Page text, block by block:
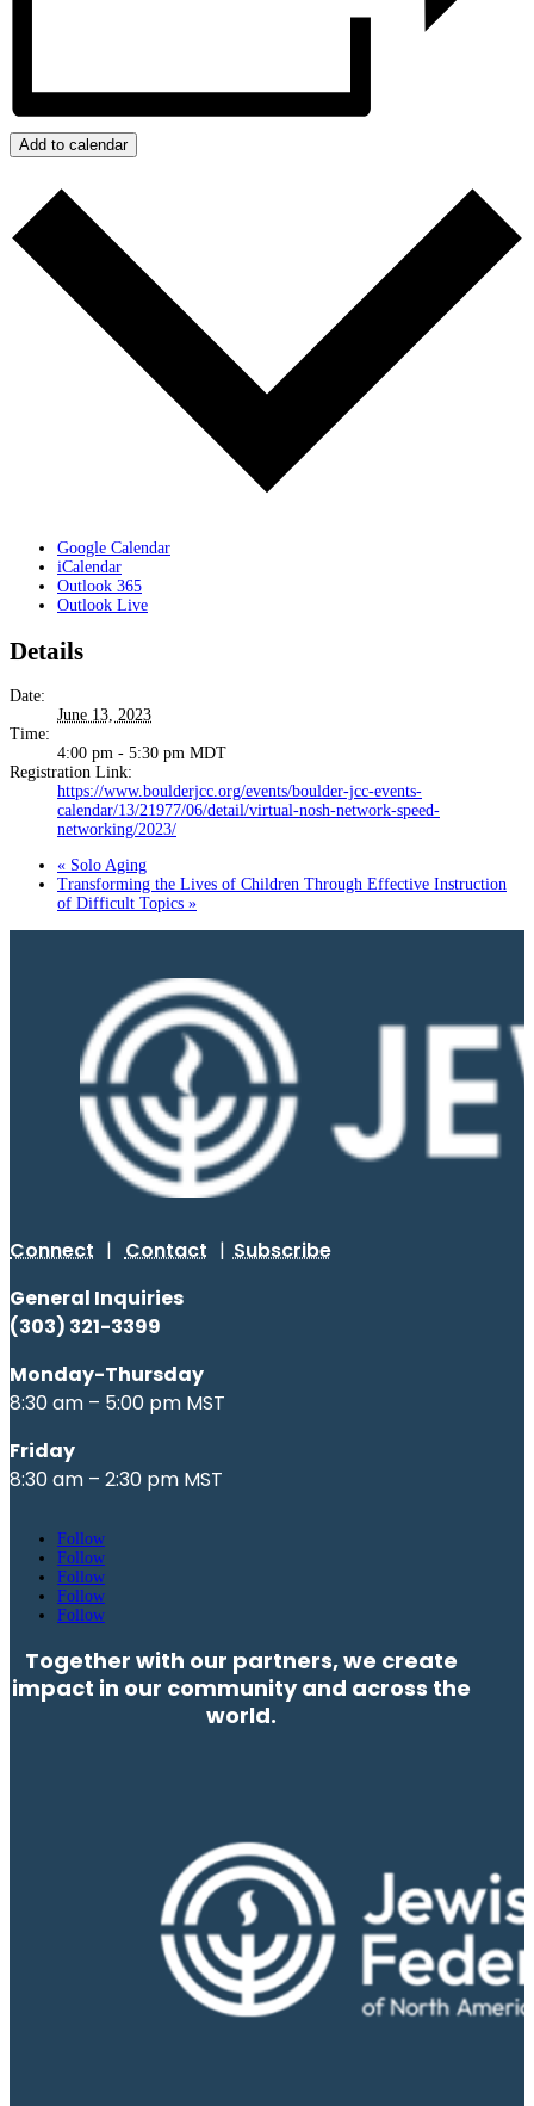
Add to calendar
Google Calendar
iCalendar
Outlook 365
Outlook Live
Details
Date:
June 13, 2023
Time:
4:00 pm - 5:30 pm MDT
Registration Link:
https://www.boulderjcc.org/events/boulder-jcc-events-
calendar/13/21977/06/detail/virtual-nosh-network-speed-
networking/2023/
« Solo Aging
Transforming the Lives of Children Through Effective Instruction
of Difficult Topics »
Connect | Contact | Subscribe
General Inquiries
(303) 321-3399
Monday-Thursday
8:30 am – 5:00 pm MST
Friday
8:30 am – 2:30 pm MST
Follow
Follow
Follow
Follow
Follow
Together with our partners, we create
impact in our community and across the
world.